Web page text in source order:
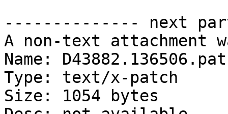
-------------- next
A non-text attachment
Name:
Type: text/x-patch
Size: 1054 bytes